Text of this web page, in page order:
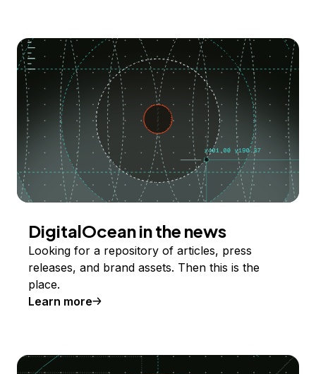
DigitalOcean in the news
Looking for a repository of articles, press
releases, and brand assets. Then this is the
place.
Learn more